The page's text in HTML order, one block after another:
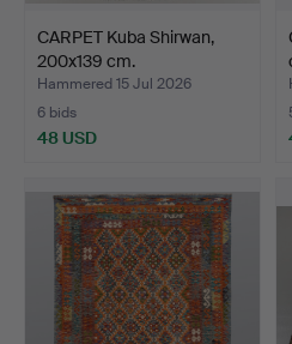
CARPET Kuba Shirwan,
200x139 cm.
Hammered 15 Jul 2026
6 bids
48 USD